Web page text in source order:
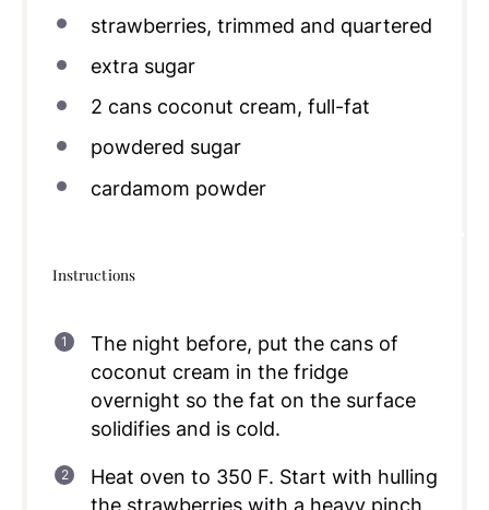
strawberries, trimmed and quartered
extra sugar
2 cans coconut cream, full-fat
powdered sugar
cardamom powder
Instructions
The night before, put the cans of
coconut cream in the fridge
overnight so the fat on the surface
solidifies and is cold.
Heat oven to 350 F. Start with hulling
the strawberries with a heavy pinch